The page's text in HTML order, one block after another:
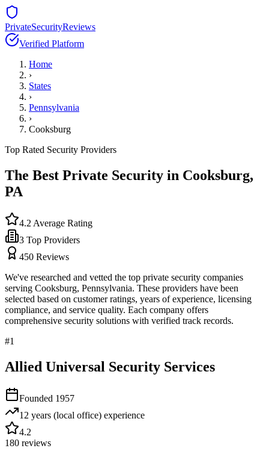
PrivateSecurityReviews
Verified Platform
Home
›
States
›
Pennsylvania
›
Cooksburg
Top Rated Security Providers
The Best Private Security in Cooksburg,
PA
4.2 Average Rating
3 Top Providers
450 Reviews
We've researched and vetted the top private security companies
serving Cooksburg, Pennsylvania. These providers have been
selected based on customer ratings, years of experience, licensing
compliance, and service quality. Each company offers
comprehensive security solutions with verified track records.
#1
Allied Universal Security Services
Founded 1957
12 years (local office) experience
4.2
180 reviews